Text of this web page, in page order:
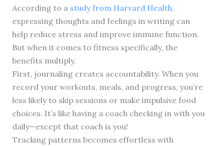
According to a study from Harvard Health,
expressing thoughts and feelings in writing can
help reduce stress and improve immune function.
But when it comes to fitness specifically, the
benefits multiply.
First, journaling creates accountability. When you
record your workouts, meals, and progress, you’re
less likely to skip sessions or make impulsive food
choices. It’s like having a coach checking in with you
daily—except that coach is you!
Tracking patterns becomes effortless with